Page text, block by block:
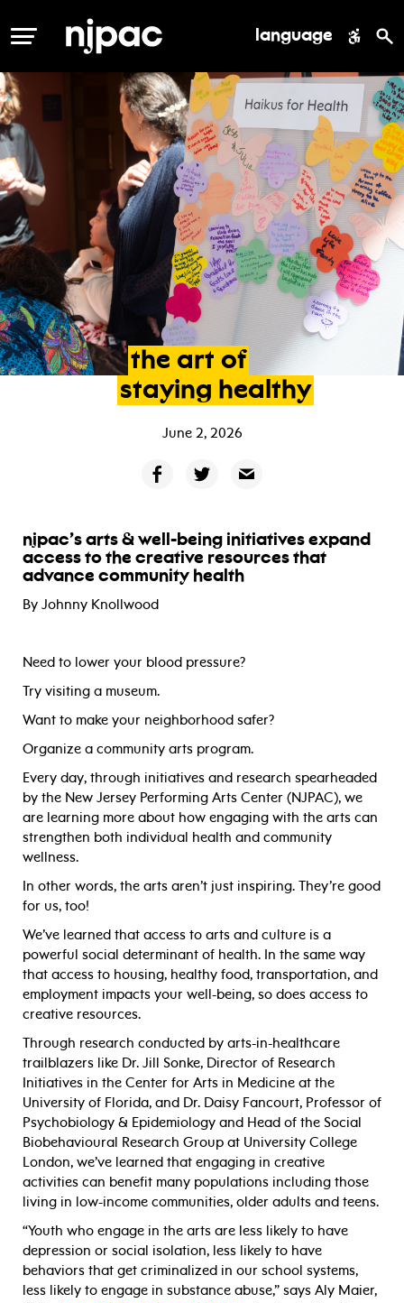
MENU language
the art of
staying healthy
June 2, 2026
njpac’s arts & well-being initiatives expand
access to the creative resources that
advance community health
By Johnny Knollwood
Need to lower your blood pressure?
Try visiting a museum.
Want to make your neighborhood safer?
Organize a community arts program.
Every day, through initiatives and research spearheaded
by the New Jersey Performing Arts Center (NJPAC), we
are learning more about how engaging with the arts can
strengthen both individual health and community
wellness.
In other words, the arts aren’t just inspiring. They’re good
for us, too!
We’ve learned that access to arts and culture is a
powerful social determinant of health. In the same way
that access to housing, healthy food, transportation, and
employment impacts your well-being, so does access to
creative resources.
Through research conducted by arts-in-healthcare
trailblazers like Dr. Jill Sonke, Director of Research
Initiatives in the Center for Arts in Medicine at the
University of Florida, and Dr. Daisy Fancourt, Professor of
Psychobiology & Epidemiology and Head of the Social
Biobehavioural Research Group at University College
London, we’ve learned that engaging in creative
activities can benefit many populations including those
living in low-income communities, older adults and teens.
“Youth who engage in the arts are less likely to have
depression or social isolation, less likely to have
behaviors that get criminalized in our school systems,
less likely to engage in substance abuse,” says Aly Maier,